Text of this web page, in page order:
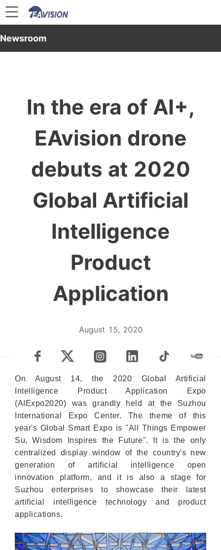
Newsroom
In the era of AI+,
EAvision drone
debuts at 2020
Global Artificial
Intelligence
Product
Application
August 15, 2020
On August 14, the 2020 Global Artificial
Intelligence Product Application Expo
(AIExpo2020) was grandly held at the Suzhou
International Expo Center. The theme of this
year's Global Smart Expo is "All Things Empower
Su, Wisdom Inspires the Future". It is the only
centralized display window of the country's new
generation of artificial intelligence open
innovation platform, and it is also a stage for
Suzhou enterprises to showcase their latest
artificial intelligence technology and product
applications.